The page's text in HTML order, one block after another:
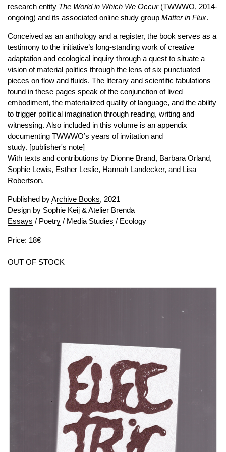
research entity The World in Which We Occur(TWWWO, 2014-
ongoing) and its associated online study group Matter in Flux.
Conceived as an anthology and a register, the book serves as a
testimony to the initiative’s long-standing work of creative
adaptation and ecological inquiry through a quest to situate a
vision of material politics through the lens of six punctuated
pieces on flow and fluids. The literary and scientific fabulations
found in these pages speak of the conjunction of lived
embodiment, the materialized quality of language, and the ability
to trigger political imagination through reading, writing and
witnessing. Also included in this volume is an appendix
documenting TWWWO’s years of invitation and
study. [publisher's note]
With texts and contributions by Dionne Brand, Barbara Orland,
Sophie Lewis, Esther Leslie, Hannah Landecker, and Lisa
Robertson.
Published byArchive Books, 2021
Design by Sophie Keij & Atelier Brenda
Essays / Poetry / Media Studies / Ecology
Price: 18€
OUT OF STOCK